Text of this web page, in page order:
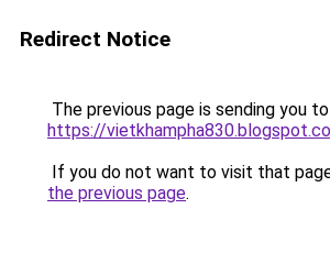
Redirect Notice
The previous page is sending you to
https://
If you do not want to visit that
the previous page.